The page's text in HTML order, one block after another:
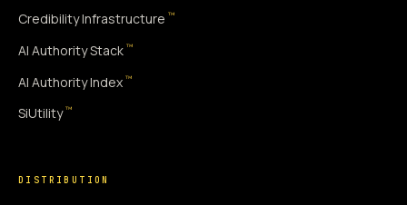
Credibility Infrastructure ™
AI Authority Stack ™
AI Authority Index ™
SiUtility ™
DISTRIBUTION